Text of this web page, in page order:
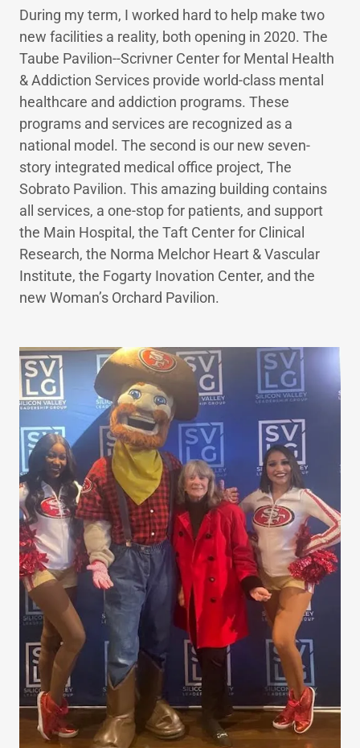
During my term, I worked hard to help make two
new facilities a reality, both opening in 2020. The
Taube Pavilion--Scrivner Center for Mental Health
& Addiction Services provide world-class mental
healthcare and addiction programs. These
programs and services are recognized as a
national model. The second is our new seven-
story integrated medical office project, The
Sobrato Pavilion. This amazing building contains
all services, a one-stop for patients, and support
the Main Hospital, the Taft Center for Clinical
Research, the Norma Melchor Heart & Vascular
Institute, the Fogarty Inovation Center, and the
new Woman’s Orchard Pavilion.